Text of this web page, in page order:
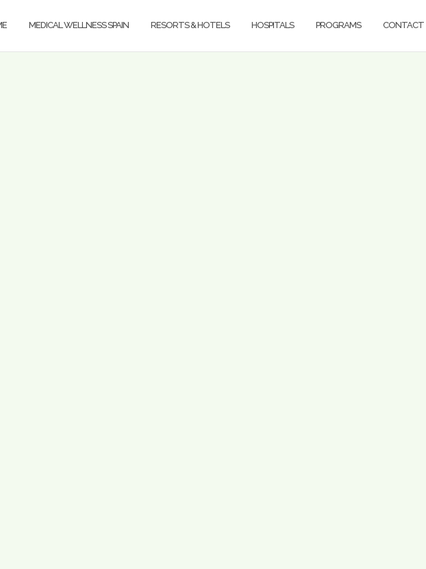
MEDICAL WELLNESS SPAIN RESORTS & HOTELS HOSPITALS PROGRAMS CONTACT